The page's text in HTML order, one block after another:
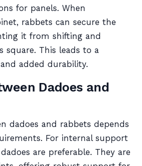
for panels. When
rabbets can secure the
it from shifting and
square. This leads to a
added durability.
Dadoes and
dadoes and rabbets depends
For internal support
are preferable. They are